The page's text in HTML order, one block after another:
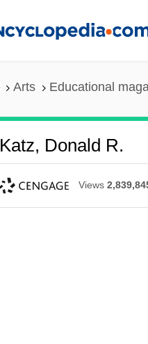
Arts Educational
Katz, Donald R.
Views